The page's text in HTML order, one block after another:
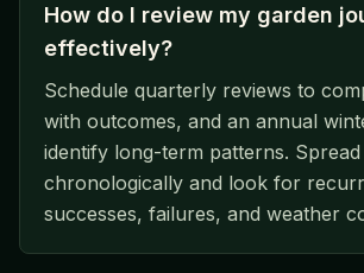
How do I review my garden
effectively?
Schedule quarterly reviews to
with outcomes, and an annual
identify long-term patterns.
chronologically and look for
successes, failures, and weather